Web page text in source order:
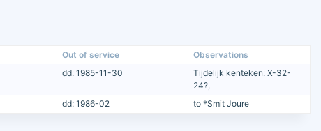
Out of service
Observations
dd: 1985-11-30
Tijdelijk kenteken: X-32-
24?,
dd: 1986-02 to *Smit Joure